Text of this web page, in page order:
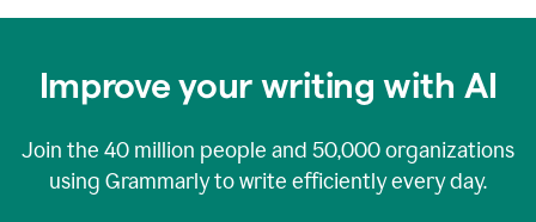
Improve your writing with AI
Join the 40 million people and 50,000organizations
using Grammarly to write efficiently every day.